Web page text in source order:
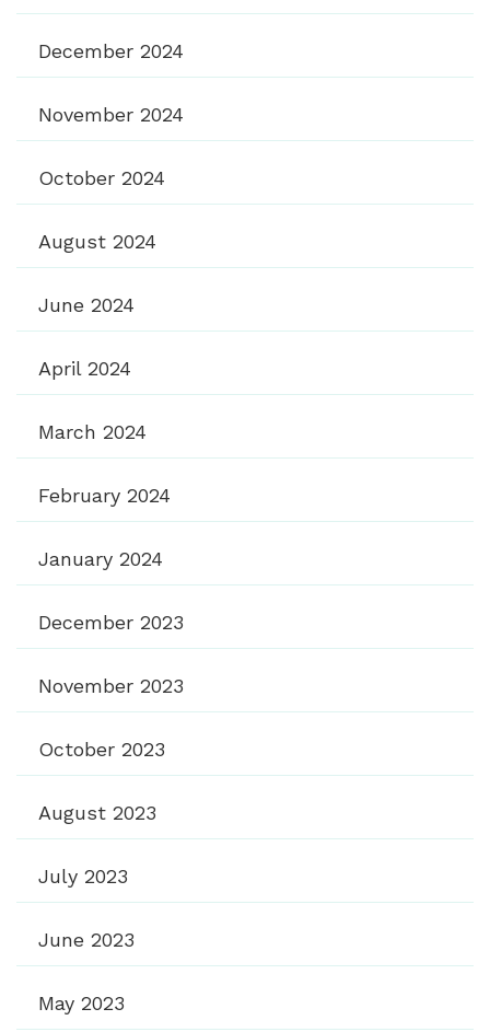
December 2024
November 2024
October 2024
August 2024
June 2024
April 2024
March 2024
February 2024
January 2024
December 2023
November 2023
October 2023
August 2023
July 2023
June 2023
May 2023